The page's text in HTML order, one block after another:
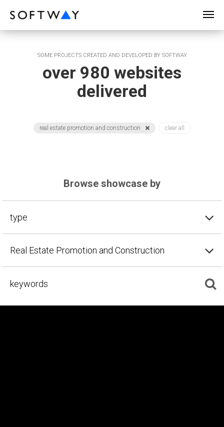
SOME PROJECTS CREATED AND DEVELOPED BY SOFTWAY
over 980 websites
delivered
real estate promotion and construction clear all
Browse showcase by
type
Real Estate Promotion and Construction